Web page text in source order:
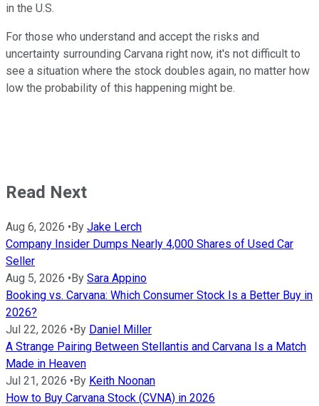
in the U.S.
For those who understand and accept the risks and
uncertainty surrounding Carvana right now, it's not difficult to
see a situation where the stock doubles again, no matter how
low the probability of this happening might be.
Read Next
Aug 6, 2026 • By Jake Lerch
Company Insider Dumps Nearly 4,000 Shares of Used Car
Seller
Aug 5, 2026 • By Sara Appino
Booking vs. Carvana: Which Consumer Stock Is a Better Buy in
2026?
Jul 22, 2026 • By Daniel Miller
A Strange Pairing Between Stellantis and Carvana Is a Match
Made in Heaven
Jul 21, 2026 • By Keith Noonan
How to Buy Carvana Stock (CVNA) in 2026